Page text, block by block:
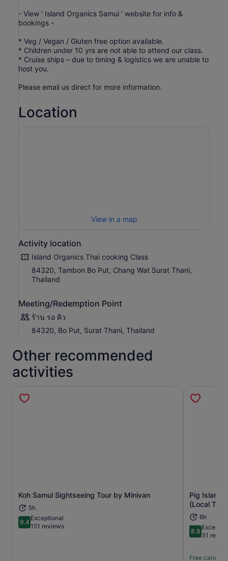
- View ' Island Organics Samui ' website for info &
bookings -
* Veg / Vegan / Gluten free option available.
* Children under 10 yrs are not able to attend our class.
* Cruise ships – due to timing & logistics we are unable to
host you.
Please email us direct for more information.
Location
View in a map
Activity location
Island Organics Thai cooking Class
84320, Tambon Bo Put, Chang Wat Surat Thani,
Thailand
Meeting/Redemption Point
ร้าน รอ คิว
84320, Bo Put, Surat Thani, Thailand
Other recommended
activities
Koh Samui Sightseeing Tour by Minivan
5h
9.49.4 out of 10
Exceptional
151 reviews
Opens in new tab
Pig Island
(Local
6h
8.88.8 out of
Excellent
31
Free